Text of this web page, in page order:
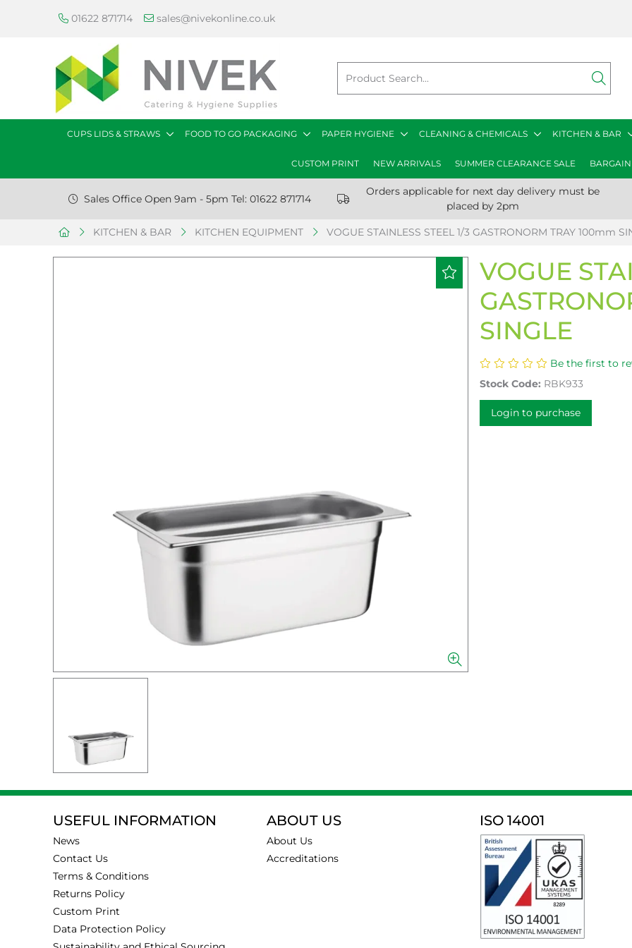
01622 871714 sales@nivekonline.co.uk
CUPS LIDS & STRAWS FOOD TO GO PACKAGING PAPER HYGIENE CLEANING & CHEMICALS KITCHEN & BAR
CUSTOM PRINT NEW ARRIVALS SUMMER CLEARANCE SALE
Sales Office Open 9am - 5pm Tel: 01622 871714
Orders applicable for next day delivery must be
placed by 2pm
KITCHEN & BAR KITCHEN EQUIPMENT VOGUE STAINLESS STEEL 1/3 GASTRONORM TRAY 100mm
VOGUE
SINGLE
Be the first to
Stock Code: RBK933
Login to purchase
USEFUL INFORMATION
News
Contact Us
Terms & Conditions
Returns Policy
Custom Print
Data Protection Policy
ABOUT US
About Us
Accreditations
ISO 14001